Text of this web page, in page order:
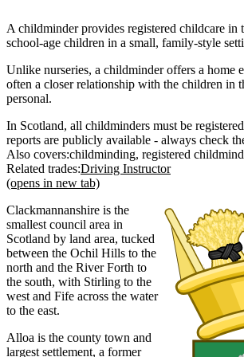
A childminder provides registered childcare
school-age children in a small, family-style
Unlike nurseries, a childminder offers a home
often a closer relationship with the children in
personal.
In Scotland, all childminders must be
reports are publicly available - always check
Also covers:childminding registered
Related trades:Driving Instructor
(opens in new tab)
Clackmannanshire is the
smallest council area in
Scotland by land area, tucked
between the Ochil Hills to the
north and the River Forth to
the south, with Stirling to the
west and Fife across the water
to the east.
Alloa is the county town and
largest settlement, a former